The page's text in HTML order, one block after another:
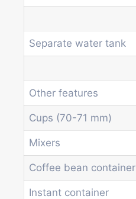
Separate water tank
Other features
Cups (70-71 mm)
Mixers
Coffee bean container
Instant container